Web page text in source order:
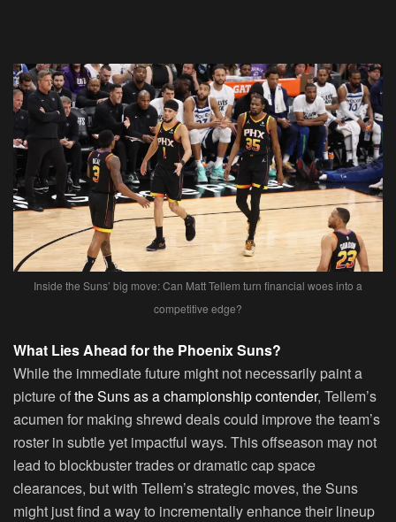
Inside the Suns’ big move: Can Matt Tellem turn financial woes into a
competitive edge?
What Lies Ahead for the Phoenix Suns?
While the immediate future might not necessarily paint a
picture ofthe Suns as a championship contender, Tellem’s
acumen for making shrewd deals could improve the team’s
roster in subtle yet impactful ways. This offseason may not
lead to blockbuster trades or dramatic cap space
clearances, but with Tellem’s strategic moves, the Suns
might just find a way to incrementally enhance their lineup